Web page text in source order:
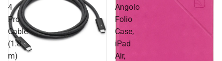
4
Pro
Cable
(1.8
m)
Angolo
Folio
Case,
iPad
Air,